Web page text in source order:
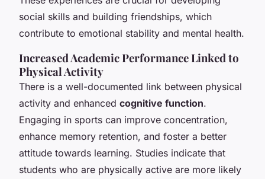
social skills and building friendships, which
contribute to emotional stability and mental health.
Increased Academic Performance Linked to
Physical Activity
There is a well-documented link between physical
activity and enhanced cognitive function.
Engaging in sports can improve concentration,
enhance memory retention, and foster a better
attitude towards learning. Studies indicate that
students who are physically active are more likely